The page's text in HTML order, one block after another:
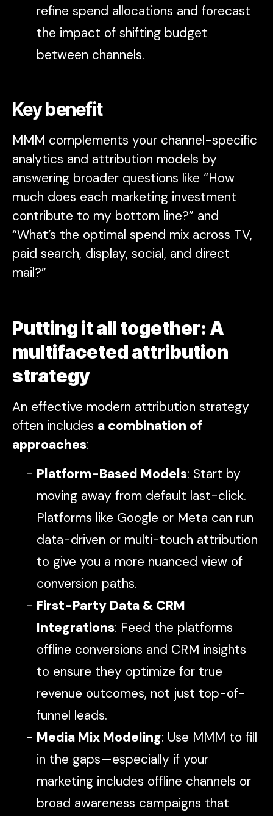
refine spend allocations and forecast
the impact of shifting budget
between channels.
Key benefit
MMM complements your channel-specific
analytics and attribution models by
answering broader questions like “How
much does each marketing investment
contribute to my bottom line?” and
“What’s the optimal spend mix across TV,
paid search, display, social, and direct
mail?”
Putting it all together: A
multifaceted attribution
strategy
An effective modern attribution strategy
often includes a combination of
approaches:
Platform-Based Models: Start by
moving away from default last-click.
Platforms like Google or Meta can run
data-driven or multi-touch attribution
to give you a more nuanced view of
conversion paths.
First-Party Data & CRM
Integrations: Feed the platforms
offline conversions and CRM insights
to ensure they optimize for true
revenue outcomes, not just top-of-
funnel leads.
Media Mix Modeling: Use MMM to fill
in the gaps—especially if your
marketing includes offline channels or
broad awareness campaigns that